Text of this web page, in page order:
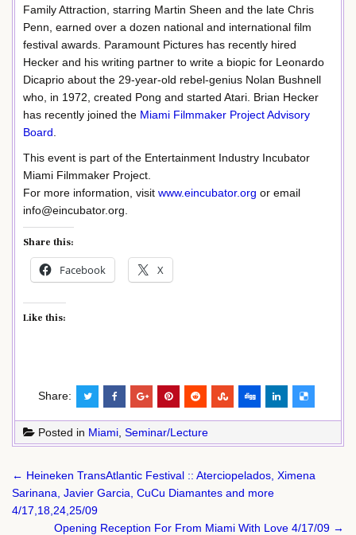
Family Attraction, starring Martin Sheen and the late Chris
Penn, earned over a dozen national and international film
festival awards. Paramount Pictures has recently hired
Hecker and his writing partner to write a biopic for Leonardo
Dicaprio about the 29-year-old rebel-genius Nolan Bushnell
who, in 1972, created Pong and started Atari. Brian Hecker
has recently joined the Miami Filmmaker Project Advisory
Board.
This event is part of the Entertainment Industry Incubator
Miami Filmmaker Project.
For more information, visit www.eincubator.org or email
info@eincubator.org.
Share this:
Facebook X
Like this:
Share:
Posted in Miami Seminar/Lecture
Post
navigation
← Heineken TransAtlantic Festival :: Aterciopelados, Ximena
Sarinana, Javier Garcia, CuCu Diamantes and more
4/17,18,24,25/09
Opening Reception For From Miami With Love 4/17/09 →